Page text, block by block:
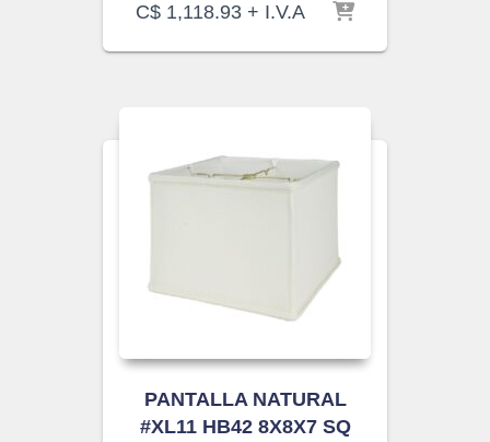
C$ 1,118.93 + I.V.A
PANTALLA NATURAL
#XL11 HB42 8X8X7 SQ